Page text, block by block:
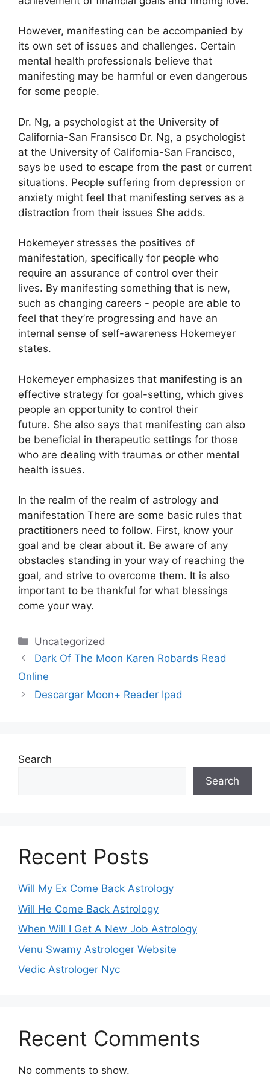
However, manifesting can be accompanied by
its own set of issues and challenges. Certain
mental health professionals believe that
manifesting may be harmful or even dangerous
for some people.
Dr. Ng, a psychologist at the University of
California-San Fransisco Dr. Ng, a psychologist
at the University of California-San Francisco,
says be used to escape from the past or current
situations. People suffering from depression or
anxiety might feel that manifesting serves as a
distraction from their issues She adds.
Hokemeyer stresses the positives of
manifestation, specifically for people who
require an assurance of control over their
lives. By manifesting something that is new,
such as changing careers - people are able to
feel that they’re progressing and have an
internal sense of self-awareness Hokemeyer
states.
Hokemeyer emphasizes that manifesting is an
effective strategy for goal-setting, which gives
people an opportunity to control their
future. She also says that manifesting can also
be beneficial in therapeutic settings for those
who are dealing with traumas or other mental
health issues.
In the realm of the realm of astrology and
manifestation There are some basic rules that
practitioners need to follow. First, know your
goal and be clear about it. Be aware of any
obstacles standing in your way of reaching the
goal, and strive to overcome them. It is also
important to be thankful for what blessings
come your way.
Categories
Uncategorized
Dark Of The Moon Karen Robards Read
Online
Descargar Moon+ Reader Ipad
Search
Search
Recent Posts
Will My Ex Come Back Astrology
Will He Come Back Astrology
When Will I Get A New Job Astrology
Venu Swamy Astrologer Website
Vedic Astrologer Nyc
Recent Comments
No comments to show.